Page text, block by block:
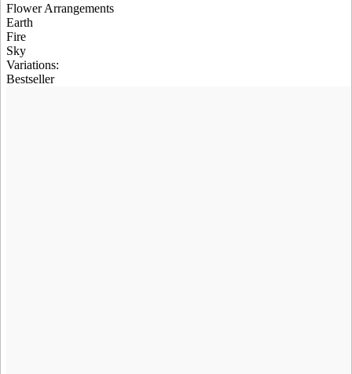
Flower Arrangements
Earth
Fire
Sky
Variations:
Bestseller